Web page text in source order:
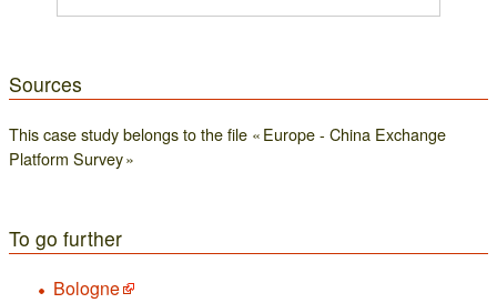
Sources
This case study belongs to the file « Europe - China Exchange
Platform Survey »
To go further
Bologne